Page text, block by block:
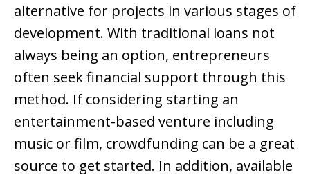
alternative for projects in various stages of
development. With traditional loans not
always being an option, entrepreneurs
often seek financial support through this
method. If considering starting an
entertainment-based venture including
music or film, crowdfunding can be a great
source to get started. In addition, available